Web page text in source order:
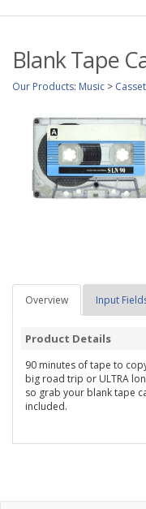
Blank Tape
Our Products: Music >
Overview Input
Product Details
90 minutes of tape to
big road trip or ULTRA
so grab your blank tape
included.